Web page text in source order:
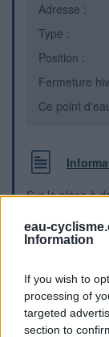
eau-
Information
If you wish to
processing of
targeted
section to
Adresse :
Type :
Position :
Fermeture
Ce point
Sur la place à